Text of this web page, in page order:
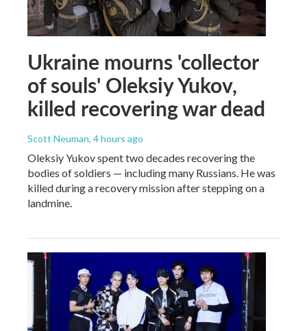
Ukraine mourns 'collector
of souls' Oleksiy Yukov,
killed recovering war dead
Scott Neuman, 4 hours ago
Oleksiy Yukov spent two decades recovering the
bodies of soldiers — including many Russians. He was
killed during a recovery mission after stepping on a
landmine.